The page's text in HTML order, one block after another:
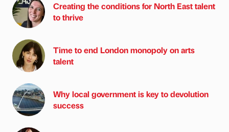
Creating the conditions for North East talent
to thrive
Time to end London monopoly on arts
talent
Why local government is key to devolution
success